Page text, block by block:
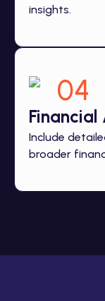
insights.
04
Financial
Include
broader